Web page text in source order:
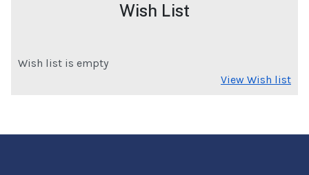
Wish List
Wish list is empty
View Wish list